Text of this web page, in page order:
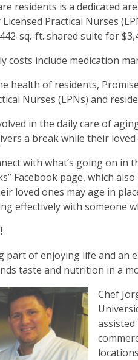
residents is a dedicated
Practical Nurses
sq.-ft. shared suite for
costs include medication
health of residents,
Nurses (LPNs) and
in the daily care of
a break while their
with what’s going on in
Facebook page, which
loved ones may age in
effectively with someone
part of enjoying life and an
taste and nutrition in a
Chef